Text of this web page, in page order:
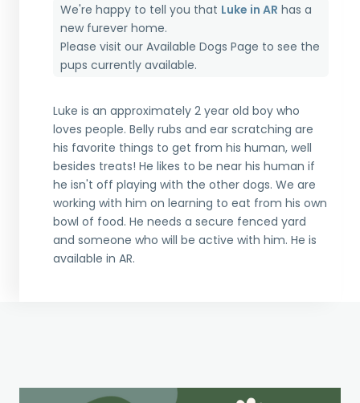
We're happy to tell you that Luke in AR has a
new furever home.
Please visit ourAvailable Dogs Page to see the
pups currently available.
Luke is an approximately 2 year old boy who
loves people. Belly rubs and ear scratching are
his favorite things to get from his human, well
besides treats! He likes to be near his human if
he isn't off playing with the other dogs. We are
working with him on learning to eat from his own
bowl of food. He needs a secure fenced yard
and someone who will be active with him. He is
available in AR.